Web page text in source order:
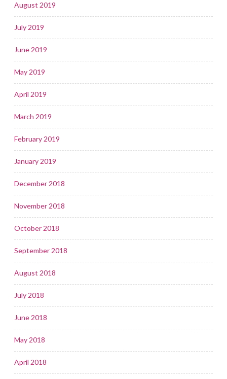
August 2019
July 2019
June 2019
May 2019
April 2019
March 2019
February 2019
January 2019
December 2018
November 2018
October 2018
September 2018
August 2018
July 2018
June 2018
May 2018
April 2018